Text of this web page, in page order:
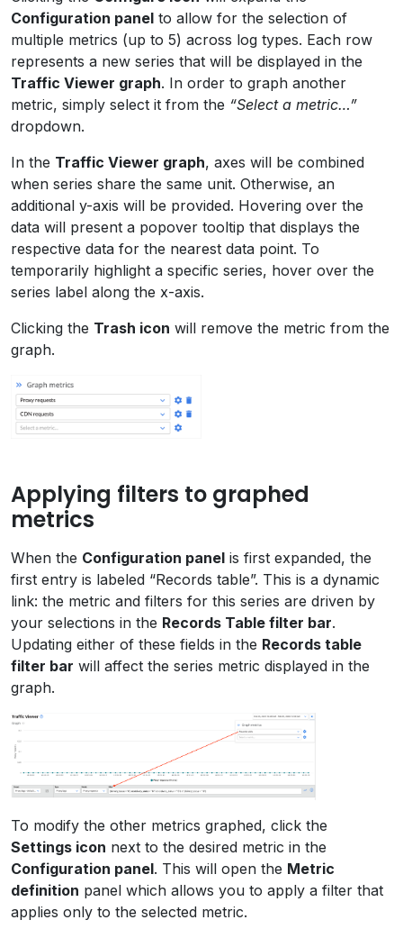
Configuration panel to allow for the selection of
multiple metrics (up to 5) across log types. Each row
represents a new series that will be displayed in the
Traffic Viewer graph. In order to graph another
metric, simply select it from the “Select a metric…”
dropdown.
In the Traffic Viewer graph, axes will be combined
when series share the same unit. Otherwise, an
additional y-axis will be provided. Hovering over the
data will present a popover tooltip that displays the
respective data for the nearest data point. To
temporarily highlight a specific series, hover over the
series label along the x-axis.
Clicking the Trash icon will remove the metric from the
graph.
Applying filters to graphed
metrics
When the Configuration panel is first expanded, the
first entry is labeled “Records table”. This is a dynamic
link: the metric and filters for this series are driven by
your selections in the Records Table filter bar.
Updating either of these fields in the Records table
filter bar will affect the series metric displayed in the
graph.
To modify the other metrics graphed, click the
Settings icon next to the desired metric in the
Configuration panel. This will open the Metric
definition panel which allows you to apply a filter that
applies only to the selected metric.